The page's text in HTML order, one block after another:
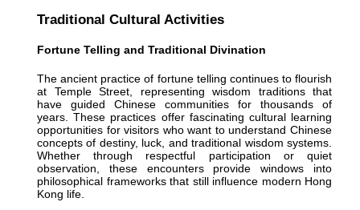
Traditional Cultural Activities
Fortune Telling and Traditional Divination
The ancient practice of fortune telling continues to flourish
at Temple Street, representing wisdom traditions that
have guided Chinese communities for thousands of
years. These practices offer fascinating cultural learning
opportunities for visitors who want to understand Chinese
concepts of destiny, luck, and traditional wisdom systems.
Whether through respectful participation or quiet
observation, these encounters provide windows into
philosophical frameworks that still influence modern Hong
Kong life.